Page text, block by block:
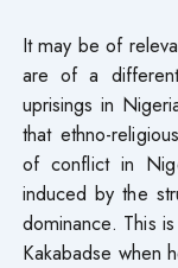
It may be of
are of a
uprisings in
that ethno-
of conflict in
induced by the
dominance. This
Kakabadse when